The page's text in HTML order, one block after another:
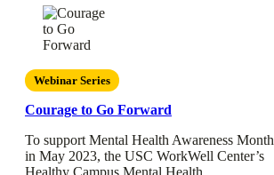
Webinar Series
Courage to Go Forward
To support Mental Health Awareness Month
in May 2023, the USC WorkWell Center’s